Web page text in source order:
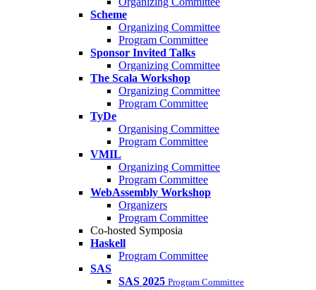
Scheme
Organizing Committee
Program Committee
Sponsor Invited Talks
Organizing Committee
The Scala Workshop
Organizing Committee
Program Committee
TyDe
Organising Committee
Program Committee
VMIL
Organizing Committee
Program Committee
WebAssembly Workshop
Organizers
Program Committee
Co-hosted Symposia
Haskell
Program Committee
SAS
SAS 2025 Program Committee